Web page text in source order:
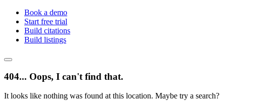
Book a demo
Start free trial
Build citations
Build listings
404... Oops, I can't find that.
It looks like nothing was found at this location. Maybe try a search?